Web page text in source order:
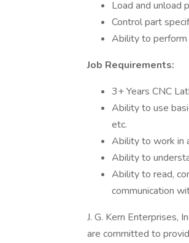
Load and unload
Control part
Ability to perform
Job Requirements:
3+ Years CNC
Ability to use
etc.
Ability to work in
Ability to
Ability to read,
communication
J. G. Kern Enterprises,
are committed to